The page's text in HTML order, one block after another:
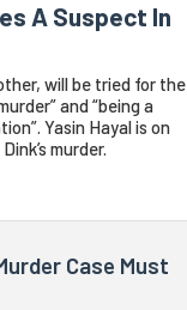
A Suspect In
will be tried for the
and “being a
Yasin Hayal is on
murder.
Case Must